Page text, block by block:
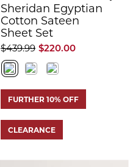
Sheridan Egyptian
Cotton Sateen
Sheet Set
$220.00
$439.99
FURTHER 10% OFF
CLEARANCE